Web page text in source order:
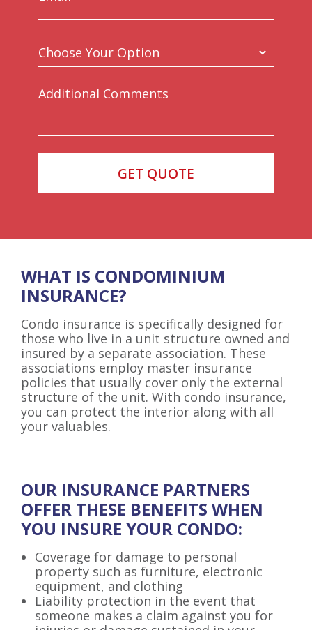
WHAT IS CONDOMINIUM
INSURANCE?
Condo insurance is specifically designed for
those who live in a unit structure owned and
insured by a separate association. These
associations employ master insurance
policies that usually cover only the external
structure of the unit. With condo insurance,
you can protect the interior along with all
your valuables.
OUR INSURANCE PARTNERS
OFFER THESE BENEFITS WHEN
YOU INSURE YOUR CONDO:
Coverage for damage to personal
property such as furniture, electronic
equipment, and clothing
Liability protection in the event that
someone makes a claim against you for